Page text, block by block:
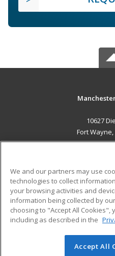
10627
Fort Wayne,
ADDITIONAL
Military
Financial Assistance
Help
© 2026 ed2go, a division of
We and our partners may use
technologies to collect
your browsing activities and
information being collected by
choosing to "Accept All
including as described in the
Accept All